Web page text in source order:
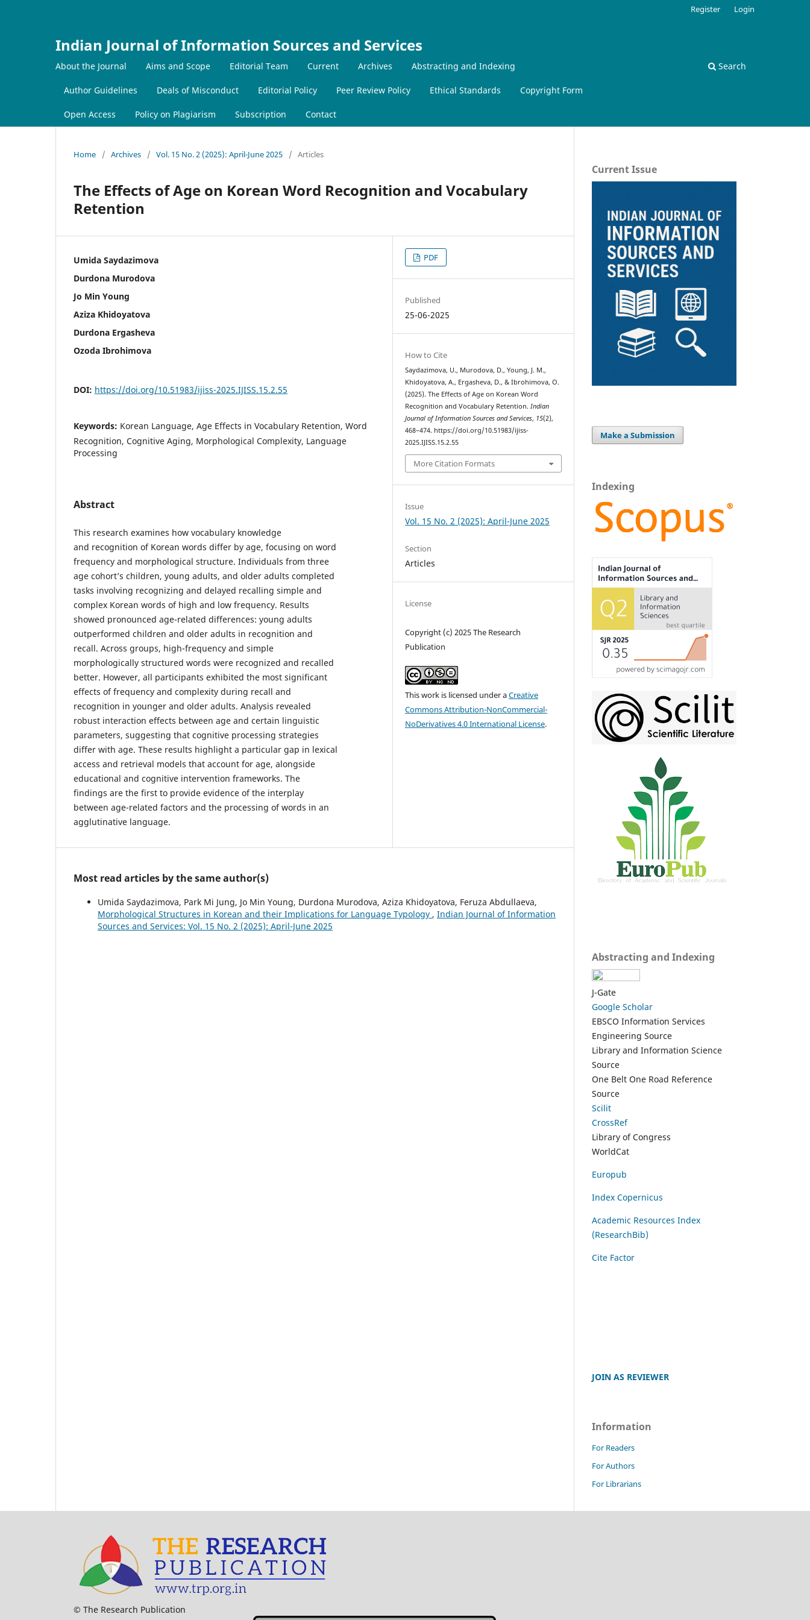
Indian Journal of Information Sources and Services
About the Journal Aims and Scope Editorial Team Current Archives Abstracting and Indexing
Author Guidelines Deals of Misconduct Editorial Policy Peer Review Policy Ethical Standards Copyright Form
Open Access Policy on Plagiarism Subscription Contact
Search
Register Login
Home / Archives / Vol. 15 No. 2 (2025): April-June 2025 / Articles
The Effects of Age on Korean Word Recognition and Vocabulary
Retention
Umida Saydazimova
Durdona Murodova
Jo Min Young
Aziza Khidoyatova
Durdona Ergasheva
Ozoda Ibrohimova
DOI: https://doi.org/10.51983/ijiss-2025.IJISS.15.2.55
Keywords: Korean Language, Age Effects in Vocabulary Retention, Word
Recognition, Cognitive Aging, Morphological Complexity, Language
Processing
Abstract
This research examines how vocabulary knowledge
and recognition of Korean words differ by age, focusing on word
frequency and morphological structure. Individuals from three
age cohort’s children, young adults, and older adults completed
tasks involving recognizing and delayed recalling simple and
complex Korean words of high and low frequency. Results
showed pronounced age-related differences: young adults
outperformed children and older adults in recognition and
recall. Across groups, high-frequency and simple
morphologically structured words were recognized and recalled
better. However, all participants exhibited the most significant
effects of frequency and complexity during recall and
recognition in younger and older adults. Analysis revealed
robust interaction effects between age and certain linguistic
parameters, suggesting that cognitive processing strategies
differ with age. These results highlight a particular gap in lexical
access and retrieval models that account for age, alongside
educational and cognitive intervention frameworks. The
findings are the first to provide evidence of the interplay
between age-related factors and the processing of words in an
agglutinative language.
PDF
Published
25-06-2025
How to Cite
Saydazimova, U., Murodova, D., Young, J. M.,
Khidoyatova, A., Ergasheva, D., & Ibrohimova, O.
(2025). The Effects of Age on Korean Word
Recognition and Vocabulary Retention.Indian
Journal of Information Sources and Services, 15(2),
468–474. https://doi.org/10.51983/ijiss-
2025.IJISS.15.2.55
More Citation Formats
Issue
Vol. 15 No. 2 (2025): April-June 2025
Section
Articles
License
Copyright (c) 2025 The Research
Publication
This work is licensed under aCreative
Commons Attribution-NonCommercial-
NoDerivatives 4.0 International License.
Most read articles by the same author(s)
Umida Saydazimova, Park Mi Jung, Jo Min Young, Durdona Murodova, Aziza Khidoyatova, Feruza Abdullaeva,
Morphological Structures in Korean and their Implications for Language Typology , Indian Journal of Information
Sources and Services: Vol. 15 No. 2 (2025): April-June 2025
Current Issue
Make a Submission
Indexing
Abstracting and Indexing
J-Gate
Google Scholar
EBSCO Information Services
Engineering Source
Library and Information Science
Source
One Belt One Road Reference
Source
Scilit
CrossRef
Library of Congress
WorldCat
Europub
Index Copernicus
Academic Resources Index
(ResearchBib)
Cite Factor
JOIN AS REVIEWER
Information
For Readers
For Authors
For Librarians
© The Research Publication